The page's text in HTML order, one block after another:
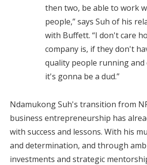
then two, be able to work
people,” says Suh of his
with Buffett. “I don't care
company is, if they don't
quality people running
it's gonna be a dud.”
Ndamukong Suh's transition from
business entrepreneurship has
with success and lessons. With his
and determination, and through
investments and strategic